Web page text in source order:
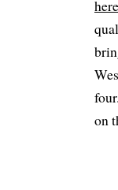
here
on